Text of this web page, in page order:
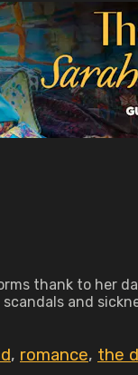
thank to her
and
, romance, the